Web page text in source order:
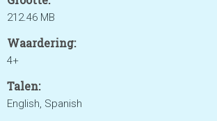
212.46 MB
Waardering:
4+
Talen:
English, Spanish